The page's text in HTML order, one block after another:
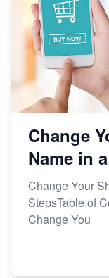
Change
Name in
Change Your
StepsTable of
Change You